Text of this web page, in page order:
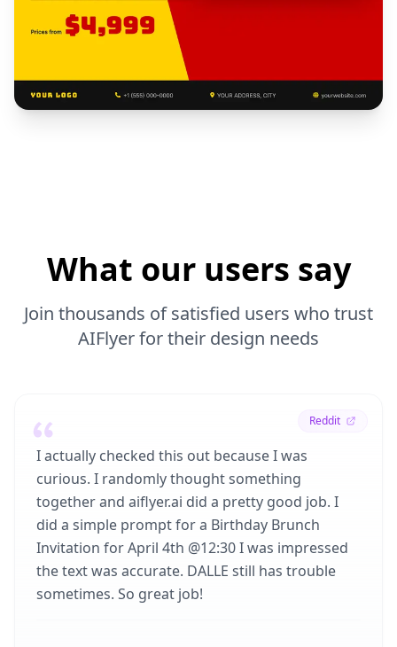
What our users say
Join thousands of satisfied users who trust
AIFlyer for their design needs
Reddit
I actually checked this out because I was
curious. I randomly thought something
together and aiflyer.ai did a pretty good job. I
did a simple prompt for a Birthday Brunch
Invitation for April 4th @12:30 I was impressed
the text was accurate. DALLE still has trouble
sometimes. So great job!